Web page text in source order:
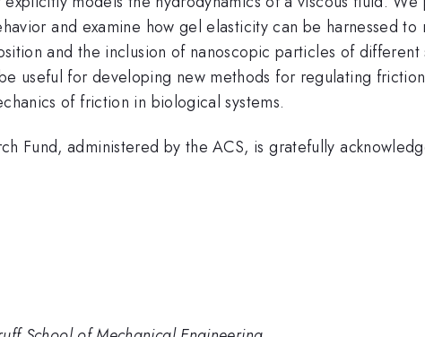
and examine how gel elasticity can be harnessed
and the inclusion of nanoscopic particles of
useful for developing new methods for regulating
of friction in biological systems.
Fund, administered by the ACS, is gratefully